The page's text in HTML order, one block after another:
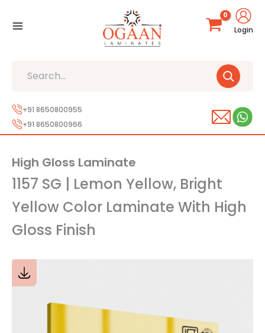
Login
+91 8650800955
+91 8650800966
High Gloss Laminate
1157 SG | Lemon Yellow, Bright
Yellow Color Laminate With High
Gloss Finish